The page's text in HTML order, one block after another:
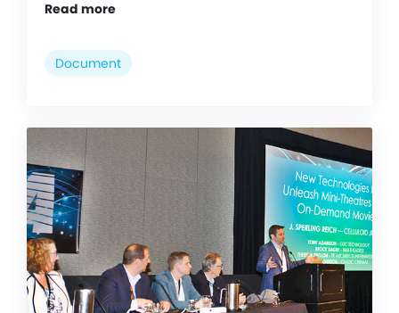
Read more
Document